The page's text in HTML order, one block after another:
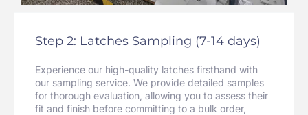
Step 2: Latches Sampling (7-14 days)
Experience our high-quality latches firsthand with
our sampling service. We provide detailed samples
for thorough evaluation, allowing you to assess their
fit and finish before committing to a bulk order,